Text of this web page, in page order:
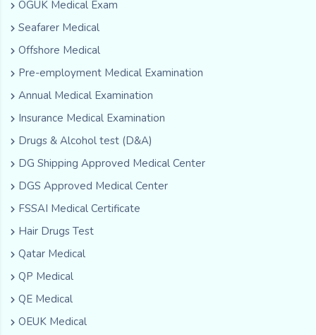
OGUK Medical Exam
Seafarer Medical
Offshore Medical
Pre-employment Medical Examination
Annual Medical Examination
Insurance Medical Examination
Drugs & Alcohol test (D&A)
DG Shipping Approved Medical Center
DGS Approved Medical Center
FSSAI Medical Certificate
Hair Drugs Test
Qatar Medical
QP Medical
QE Medical
OEUK Medical